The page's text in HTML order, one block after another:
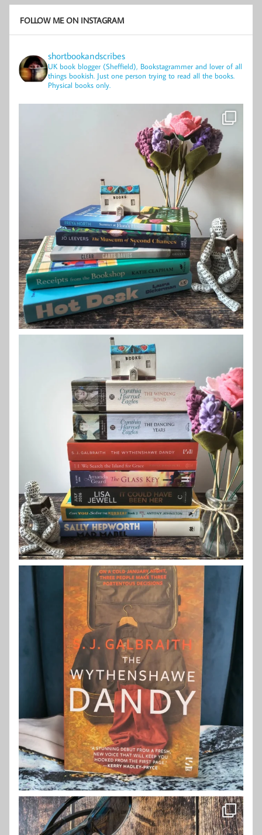
FOLLOW ME ON INSTAGRAM
shortbookandscribes
UK book blogger (Sheffield), Bookstagrammer and lover of all
things bookish. Just one person trying to read all the books.
Physical books only.